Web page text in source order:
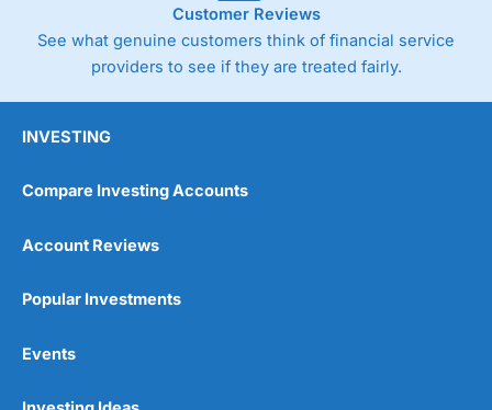
Customer Reviews
See what genuine customers think of financial service
providers to see if they are treated fairly.
INVESTING
Compare Investing Accounts
Account Reviews
Popular Investments
Events